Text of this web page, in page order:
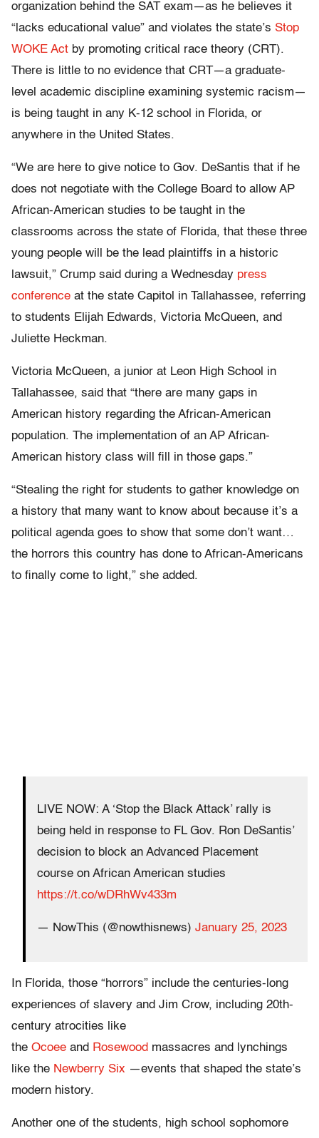
organization behind the SAT exam—as he believes it
“lacks educational value” and violates the state’s Stop
WOKE Act by promoting critical race theory (CRT).
There is little to no evidence that CRT—a graduate-
level academic discipline examining systemic racism—
is being taught in any K-12 school in Florida, or
anywhere in the United States.
“We are here to give notice to Gov. DeSantis that if he
does not negotiate with the College Board to allow AP
African-American studies to be taught in the
classrooms across the state of Florida, that these three
young people will be the lead plaintiffs in a historic
lawsuit,” Crump said during a Wednesday press
conference at the state Capitol in Tallahassee, referring
to students Elijah Edwards, Victoria McQueen, and
Juliette Heckman.
Victoria McQueen, a junior at Leon High School in
Tallahassee, said that “there are many gaps in
American history regarding the African-American
population. The implementation of an AP African-
American history class will fill in those gaps.”
“Stealing the right for students to gather knowledge on
a history that many want to know about because it’s a
political agenda goes to show that some don’t want…
the horrors this country has done to African-Americans
to finally come to light,” she added.
LIVE NOW: A ‘Stop the Black Attack’ rally is
being held in response to FL Gov. Ron DeSantis’
decision to block an Advanced Placement
course on African American studies
https://t.co/wDRhWv433m
— NowThis (@nowthisnews) January 25, 2023
In Florida, those “horrors” include the centuries-long
experiences of slavery and Jim Crow, including 20th-
century atrocities like
the Ocoee and Rosewood massacres and lynchings
like the Newberry Six —events that shaped the state’s
modern history.
Another one of the students, high school sophomore